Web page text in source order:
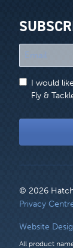
indicates
required
I would
Fly &
© 2026 Hatch
LEGAL
MENU
Privacy
Website
All product